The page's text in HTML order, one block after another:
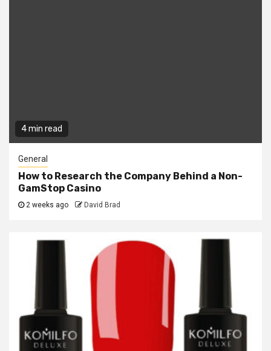
4 min read
General
How to Research the Company Behind a Non-
GamStop Casino
2 weeks ago David Brad